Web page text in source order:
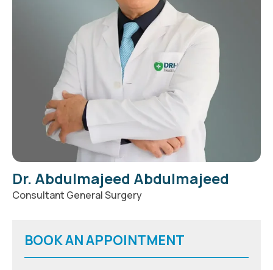
Dr. Abdulmajeed Abdulmajeed
Consultant General Surgery
BOOK AN APPOINTMENT